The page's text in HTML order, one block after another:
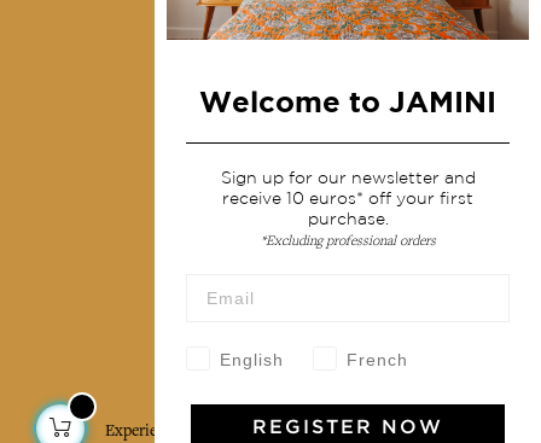
Fashion
Terms & conditions
Wholesale
Our community
Jamini Art de Vivre
Experience the poetry and elegance of our pieces,
Welcome to JAMINI
Sign up for our newsletter and
receive 10 euros* off your first
purchase.
*Excluding professional orders
English French
REGISTER NOW